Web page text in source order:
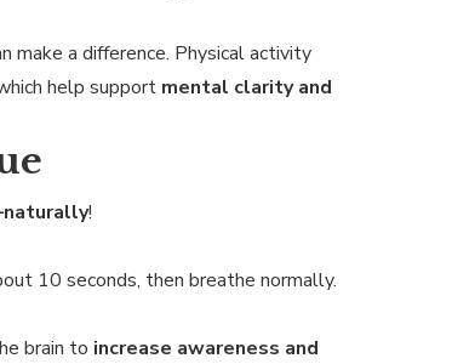
make a difference. Physical activity
help support mental clarity and
!
10 seconds, then breathe normally.
brain to increase awareness and